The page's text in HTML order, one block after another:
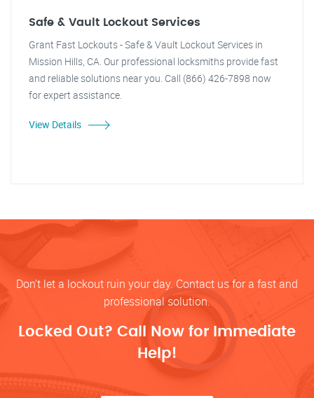
Safe & Vault Lockout Services
Grant Fast Lockouts - Safe & Vault Lockout Services in
Mission Hills, CA. Our professional locksmiths provide fast
and reliable solutions near you. Call (866) 426-7898 now
for expert assistance.
View Details
Don’t let a lockout ruin your day. Contact us for a fast and
professional solution.
Locked Out? Call Now for Immediate
Help!